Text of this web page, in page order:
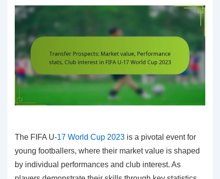
The FIFA U-17 World Cup 2023 is a pivotal event for
young footballers, where their market value is shaped
by individual performances and club interest. As